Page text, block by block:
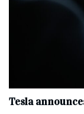
Tesla